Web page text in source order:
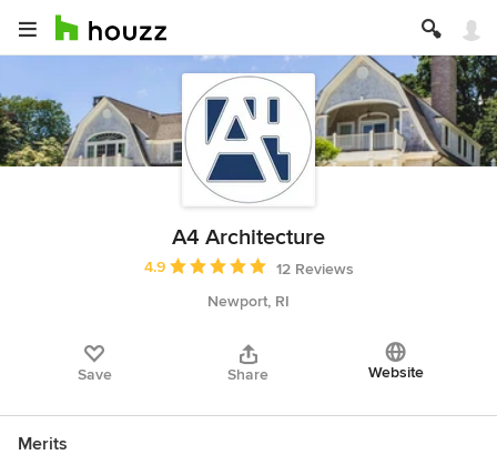
A4 Architecture
Average rating: 4.9 out of 5 stars
4.9
12 Reviews
Newport, RI
Save Share Website
Merits